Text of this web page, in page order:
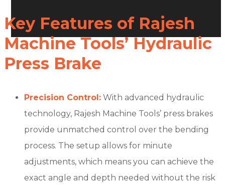
Key Features of Rajesh
Machine Tools’ Hydraulic
Press Brake
Precision Control: With advanced hydraulic
technology, Rajesh Machine Tools’ press brakes
provide unmatched control over the bending
process. The setup allows for minute
adjustments, which means you can achieve the
exact angle and depth needed without the risk